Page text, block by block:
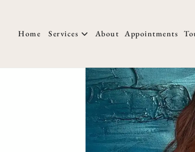
Home Services About
About Us
Locations
Meet Our Team
We Are Hiring
Appointments
New Clients
Membership
FAQs
Salon Policies